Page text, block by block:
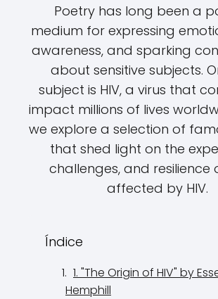
Poetry has long been a
medium for expressing
awareness, and sparking
about sensitive subjects.
subject is HIV, a virus that
impact millions of lives
we explore a selection of
that shed light on the
challenges, and resilience
affected by HIV.
Índice
1. "The Origin of HIV" by
Hemphill